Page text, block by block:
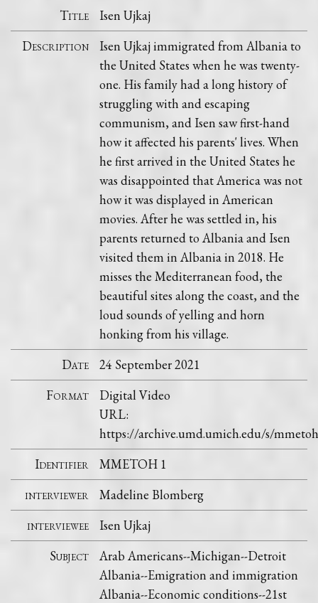
Title
Isen Ujkaj
Description
Isen Ujkaj immigrated from Albania to
the United States when he was twenty-
one. His family had a long history of
struggling with and escaping
communism, and Isen saw first-hand
how it affected his parents' lives. When
he first arrived in the United States he
was disappointed that America was not
how it was displayed in American
movies. After he was settled in, his
parents returned to Albania and Isen
visited them in Albania in 2018. He
misses the Mediterranean food, the
beautiful sites along the coast, and the
loud sounds of yelling and horn
honking from his village.
Date
24 September 2021
Format
Digital Video
URL:
https://archive.umd.umich.edu/s/
Identifier
MMETOH 1
interviewer
Madeline Blomberg
interviewee
Isen Ujkaj
Subject
Arab Americans--Michigan--Detroit
Albania--Emigration and immigration
Albania--Economic conditions--21st